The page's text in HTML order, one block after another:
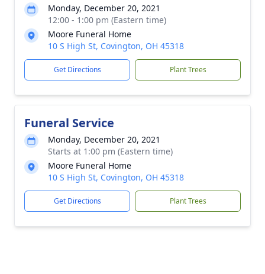
Monday, December 20, 2021
12:00 - 1:00 pm (Eastern time)
Moore Funeral Home
10 S High St, Covington, OH 45318
Get Directions Plant Trees
Funeral Service
Monday, December 20, 2021
Starts at 1:00 pm (Eastern time)
Moore Funeral Home
10 S High St, Covington, OH 45318
Get Directions Plant Trees